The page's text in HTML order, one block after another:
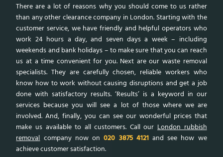
There are a lot of reasons why you should come to us rather
than any other clearance company in London. Starting with the
customer service, we have friendly and helpful operators who
work 24 hours a day, and seven days a week – including
weekends and bank holidays – to make sure that you can reach
us at a time convenient for you. Next are our waste removal
specialists. They are carefully chosen, reliable workers who
know how to work without causing disruptions and get a job
done with satisfactory results. ‘Results’ is a keyword in our
services because you will see a lot of those where we are
involved. And, finally, you can see our wonderful prices that
make us available to all customers. Call our London rubbish
removalcompany now on020 3875 4121and see how we
achieve customer satisfaction.